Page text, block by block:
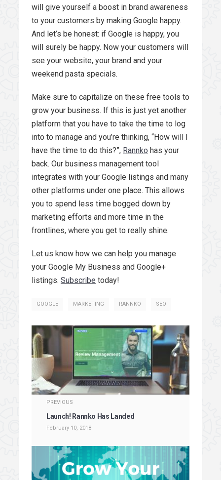
will give yourself a boost in brand awareness
to your customers by making Google happy.
And let’s be honest: if Google is happy, you
will surely be happy. Now your customers will
see your website, your brand and your
weekend pasta specials.
Make sure to capitalize on these free tools to
grow your business. If this is just yet another
platform that you have to take the time to log
into to manage and you’re thinking, “How will I
have the time to do this?”, Rannko has your
back. Our business management tool
integrates with your Google listings and many
other platforms under one place. This allows
you to spend less time bogged down by
marketing efforts and more time in the
frontlines, where you get to really shine.
Let us know how we can help you manage
your Google My Business and Google+
listings. Subscribe today!
GOOGLE MARKETING RANNKO SEO
PREVIOUS
Launch! Rannko Has Landed
February 10, 2018